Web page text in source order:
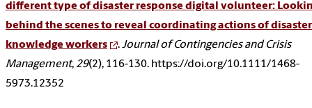
different type of disaster response digital volunteer:
behind the scenes to reveal coordinating actions of disaster
knowledge workers
.Journal of Contingencies and Crisis
Management, 29(2), 116-130. https://doi.org/10.1111/1468-
5973.12352